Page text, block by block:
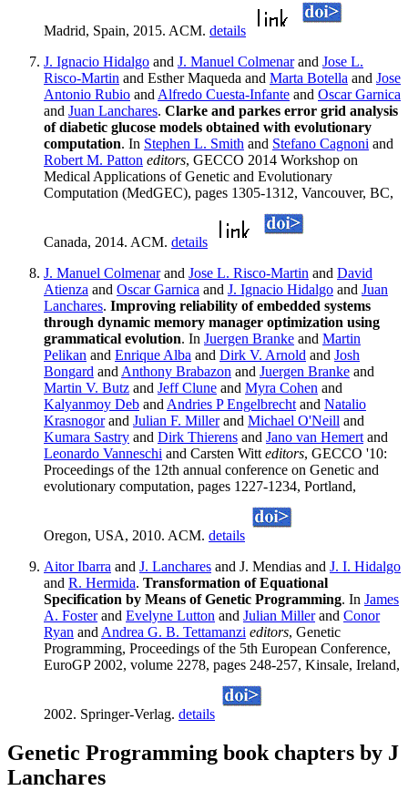
Madrid, Spain, 2015. ACM. details
J. Ignacio Hidalgo and J. Manuel Colmenarand Jose L.
Risco-Martin and Esther Maqueda and Marta Botella and Jose
Antonio Rubio and Alfredo Cuesta-Infante and Oscar Garnica
and Juan Lanchares. Clarke and parkes error grid analysis
of diabetic glucose models obtained with evolutionary
computation. In Stephen L. Smith and Stefano Cagnoni and
Robert M. Patton editors, GECCO 2014 Workshop on
Medical Applications of Genetic and Evolutionary
Computation (MedGEC), pages 1305-1312, Vancouver, BC,
Canada, 2014. ACM. details
J. Manuel Colmenarand Jose L. Risco-Martin and David
Atienza and Oscar Garnica and J. Ignacio Hidalgo and Juan
Lanchares. Improving reliability of embedded systems
through dynamic memory manager optimization using
grammatical evolution. In Juergen Branke and Martin
Pelikan and Enrique Alba and Dirk V. Arnold and Josh
Bongard and Anthony Brabazon and Juergen Branke and
Martin V. Butz and Jeff Clune and Myra Cohen and
Kalyanmoy Deb and Andries P Engelbrecht and Natalio
Krasnogorand Julian F. Millerand Michael O'Neill and
Kumara Sastry and Dirk Thierens and Jano van Hemert and
Leonardo Vanneschi and Carsten Witt editors, GECCO '10:
Proceedings of the 12th annual conference on Genetic and
evolutionary computation, pages 1227-1234, Portland,
Oregon, USA, 2010. ACM. details
Aitor Ibarra and J. Lanchares and J. Mendias and J. I. Hidalgo
and R. Hermida. Transformation of Equational
Specification by Means of Genetic Programming. In James
A. Fosterand Evelyne Lutton and Julian Millerand Conor
Ryan and Andrea G. B. Tettamanzi editors, Genetic
Programming, Proceedings of the 5th European Conference,
EuroGP 2002, volume 2278, pages 248-257, Kinsale, Ireland,
2002. Springer-Verlag. details
Genetic Programming book chapters by J
Lanchares